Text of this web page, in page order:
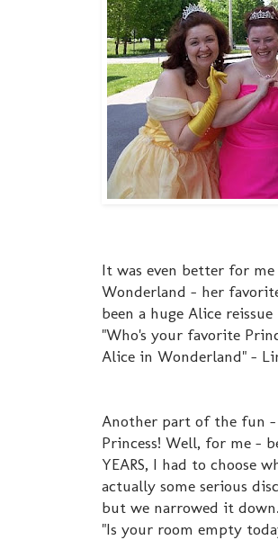
It was even better for
Wonderland - her
been a huge Alice
"Who's your favorite
Alice in Wonderland" -
Another part of the fun -
Princess! Well, for me -
YEARS, I had to choose
actually some serious
but we narrowed it
"Is your room empty